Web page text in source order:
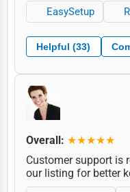
EasySetup
Helpful (33)
Overall: ★★★★★
Customer support is
our listing for better